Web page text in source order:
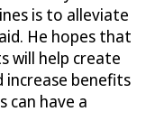
is to alleviate
He hopes that
will help create
benefits
can have a